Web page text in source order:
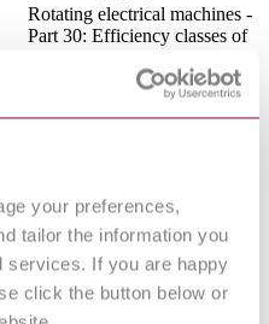
your preferences,
tailor the information you
services. If you are happy
click the button below or
Rotating electrical machines -
Part 30: Efficiency classes of
cage-induction motors (IE-
(classes 1 and 2)
Electrical safety in low
voltage distribution systems
up to 1 000 V a.c. and 1 500
V d.c. - Equipment for